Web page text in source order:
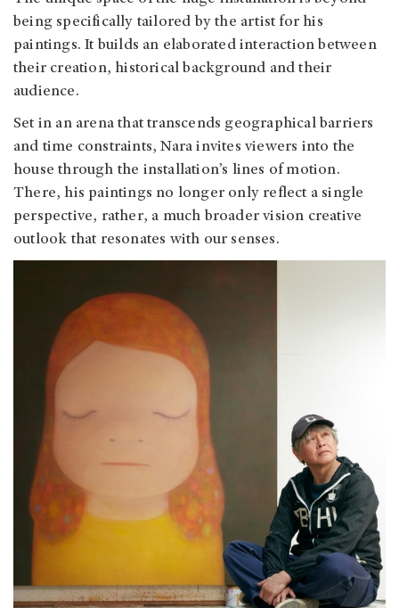
being specifically tailored by the artist for his
paintings. It builds an elaborated interaction between
their creation, historical background and their
audience.
Set in an arena that transcends geographical barriers
and time constraints, Nara invites viewers into the
house through the installation’s lines of motion.
There, his paintings no longer only reflect a single
perspective, rather, a much broader vision creative
outlook that resonates with our senses.